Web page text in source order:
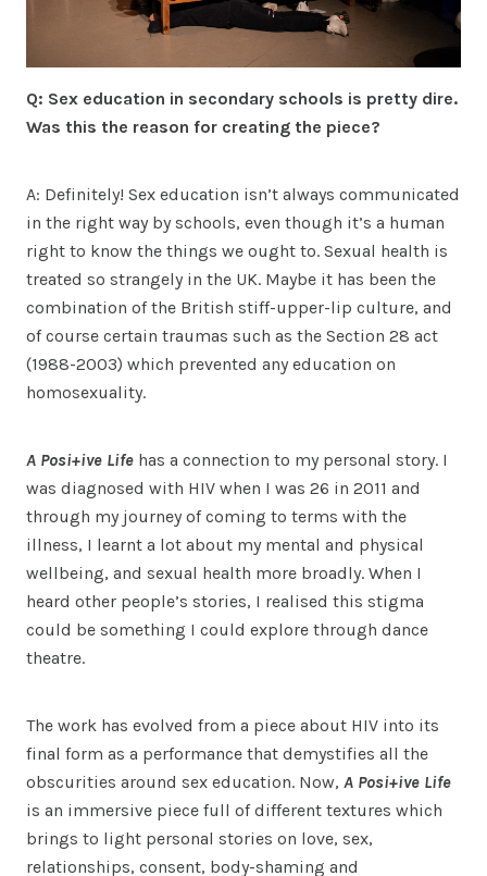
Q: Sex education in secondary schools is pretty dire.
Was this the reason for creating the piece?
A: Definitely! Sex education isn’t always communicated
in the right way by schools, even though it’s a human
right to know the things we ought to. Sexual health is
treated so strangely in the UK. Maybe it has been the
combination of the British stiff-upper-lip culture, and
of course certain traumas such as the Section 28 act
(1988-2003) which prevented any education on
homosexuality.
A Posi+ive Life has a connection to my personal story. I
was diagnosed with HIV when I was 26 in 2011 and
through my journey of coming to terms with the
illness, I learnt a lot about my mental and physical
wellbeing, and sexual health more broadly. When I
heard other people’s stories, I realised this stigma
could be something I could explore through dance
theatre.
The work has evolved from a piece about HIV into its
final form as a performance that demystifies all the
obscurities around sex education. Now, A Posi+ive Life
is an immersive piece full of different textures which
brings to light personal stories on love, sex,
relationships, consent, body-shaming and